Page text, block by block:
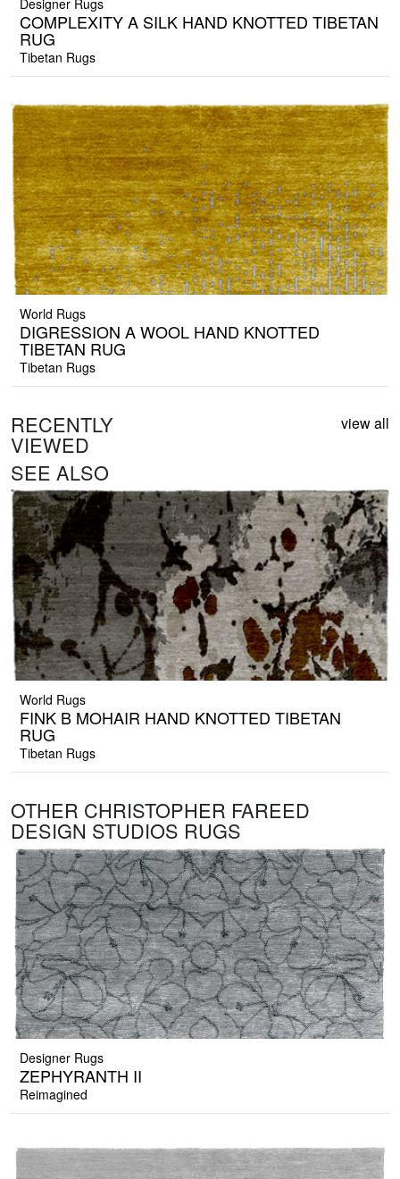
Designer Rugs
COMPLEXITY A SILK HAND KNOTTED TIBETAN
RUG
Tibetan Rugs
World Rugs
DIGRESSION A WOOL HAND KNOTTED
TIBETAN RUG
Tibetan Rugs
RECENTLY
VIEWED
view all
SEE ALSO
World Rugs
FINK B MOHAIR HAND KNOTTED TIBETAN
RUG
Tibetan Rugs
OTHER CHRISTOPHER FAREED
DESIGN STUDIOS RUGS
Designer Rugs
ZEPHYRANTH II
Reimagined